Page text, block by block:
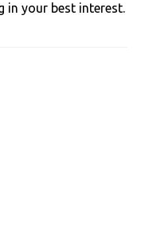
in your best interest.